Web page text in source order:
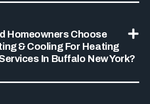
Homeowners Choose
& Cooling For Heating
In Buffalo New York?